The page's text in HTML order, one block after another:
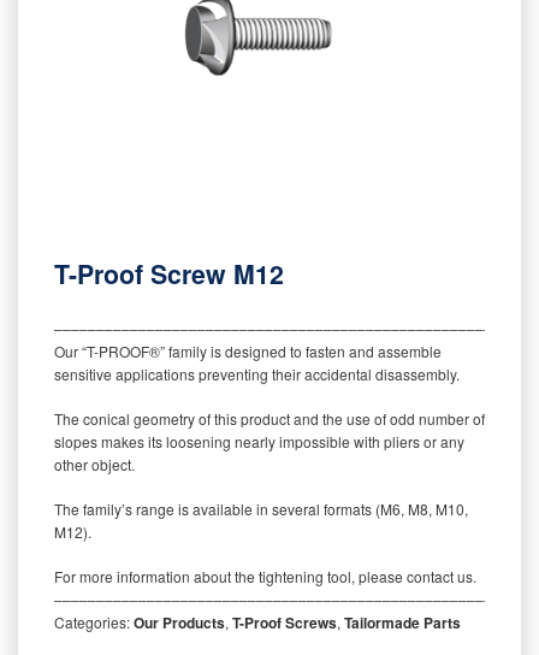
T-Proof Screw M12
Our “T-PROOF®” family is designed to fasten and assemble
sensitive applications preventing their accidental disassembly.
The conical geometry of this product and the use of odd number of
slopes makes its loosening nearly impossible with pliers or any
other object.
The family’s range is available in several formats (M6, M8, M10,
M12).
For more information about the tightening tool, please contact us.
Categories:Our Products, T-Proof Screws, Tailormade Parts